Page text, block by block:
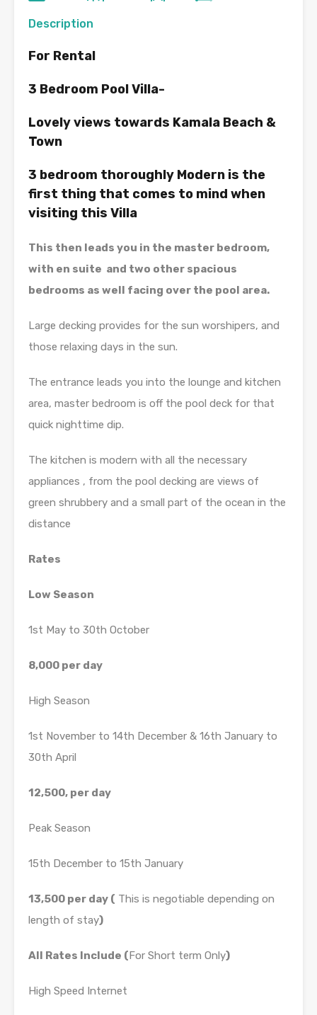
Description
For Rental
3 Bedroom Pool Villa-
Lovely views towards Kamala Beach &
Town
3 bedroom thoroughly Modern is the
first thing that comes to mind when
visiting this Villa
This then leads you in the master bedroom,
with en suite and two other spacious
bedrooms as well facing over the pool area.
Large decking provides for the sun worshipers, and
those relaxing days in the sun.
The entrance leads you into the lounge and kitchen
area, master bedroom is off the pool deck for that
quick nighttime dip.
The kitchen is modern with all the necessary
appliances , from the pool decking are views of
green shrubbery and a small part of the ocean in the
distance
Rates
Low Season
1st May to 30th October
8,000 per day
High Season
1st November to 14th December & 16th January to
30th April
12,500, per day
Peak Season
15th December to 15th January
13,500 per day ( This is negotiable depending on
length of stay)
All Rates Include ( For Short term Only)
High Speed Internet